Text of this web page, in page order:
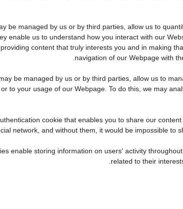
be managed by us or by third parties, allow us to
enable us to understand how you interact with our
content that truly interests you and in making
navigation of our Webpage with
be managed by us or by third parties, allow us to
to your usage of our Webpage. To do this, we may
cookie that enables you to share our
network, and without them, it would be impossible to
enable storing information on users' activity
related to their